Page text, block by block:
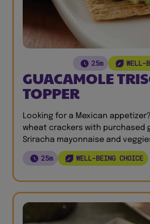
25m WELL-
GUACAMOLE
TOPPER
Looking for a Mexican
wheat crackers with purchased
Sriracha mayonnaise and
25m WELL-BEING CHOICE